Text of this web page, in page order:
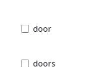
door
doors